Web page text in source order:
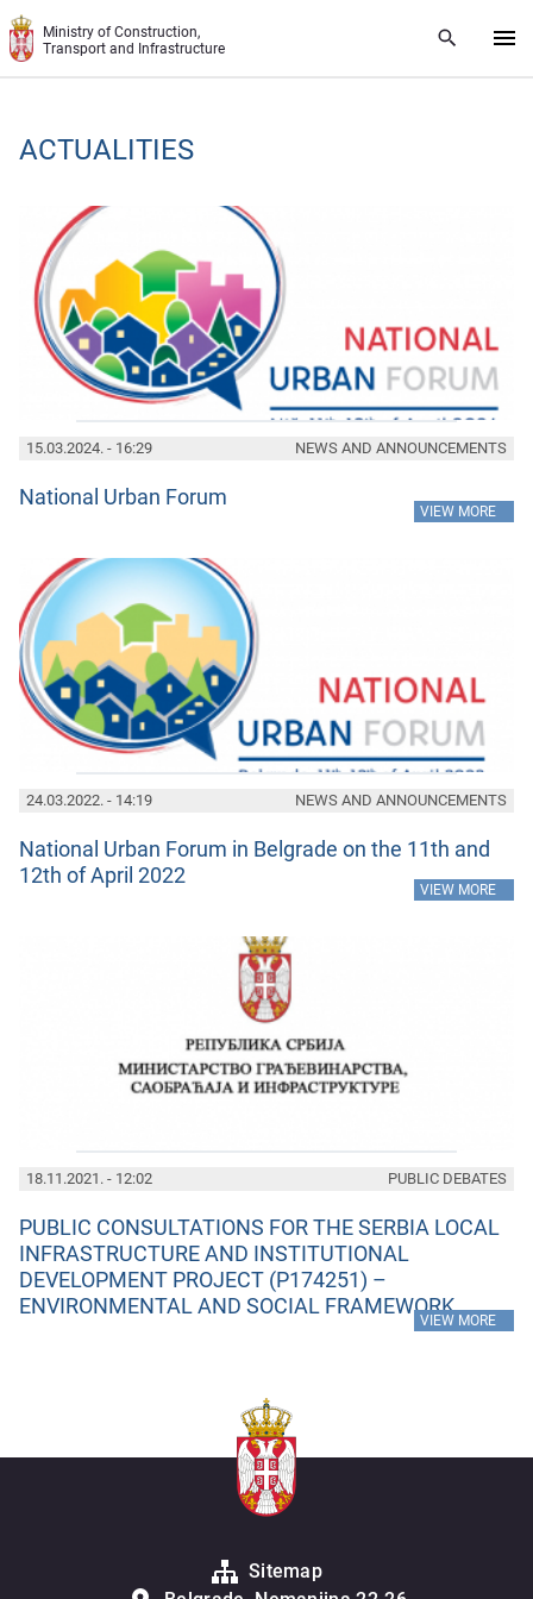
Skip to main content
Ministry of Construction,
Transport and Infrastructure
ACTUALITIES
15.03.2024. - 16:29
National Urban Forum
VIEW MORE
NEWS AND ANNOUNCEMENTS
24.03.2022. - 14:19
National Urban Forum in Belgrade on the 11th and
12th of April 2022
VIEW MORE
NEWS AND ANNOUNCEMENTS
18.11.2021. - 12:02
PUBLIC CONSULTATIONS FOR THE SERBIA LOCAL
INFRASTRUCTURE AND INSTITUTIONAL
DEVELOPMENT PROJECT (P174251) –
ENVIRONMENTAL AND SOCIAL FRAMEWORK
VIEW MORE
PUBLIC DEBATES
Sitemap